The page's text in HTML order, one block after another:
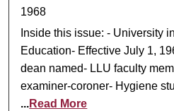
1968
Inside this issue: - University
Education- Effective July 1,
dean named- LLU faculty
examiner-coroner- Hygiene
...Read More